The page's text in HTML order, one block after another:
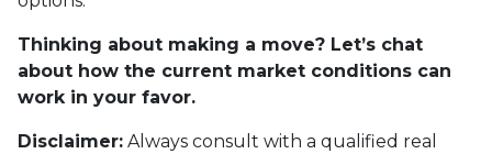
Thinking about making a move? Let’s chat
about how the current market conditions can
work in your favor.
Disclaimer: Always consult with a qualified real